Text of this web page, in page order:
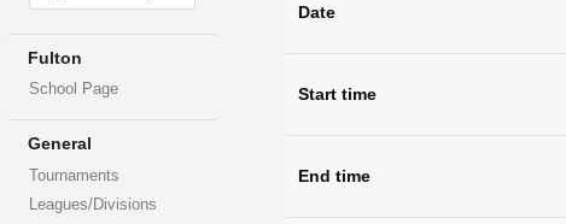
Fulton
School Page
General
Tournaments
Leagues/Divisions
Date
Start time
End time